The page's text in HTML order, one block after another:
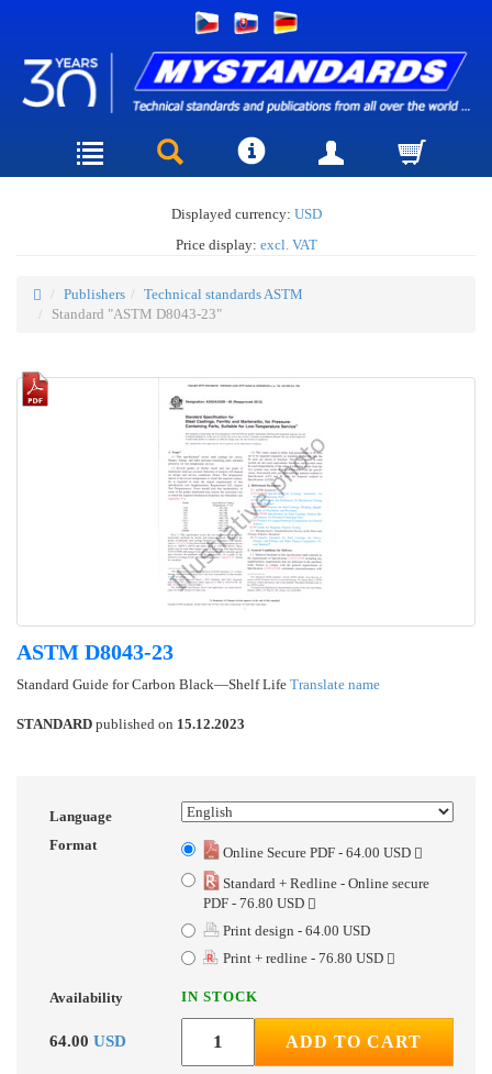
Displayed currency: USD
Price display: excl. VAT
Publishers
Technical standards ASTM
Standard "ASTM D8043-23"
ASTM D8043-23
Standard Guide for Carbon Black—Shelf Life Translate name
STANDARD published on 15.12.2023
Language
Format
Online Secure PDF - 64.00 USD
Standard + Redline - Online secure
PDF - 76.80 USD
Print design - 64.00 USD
Print + redline - 76.80 USD
Availability IN STOCK
64.00 USD ADD TO CART